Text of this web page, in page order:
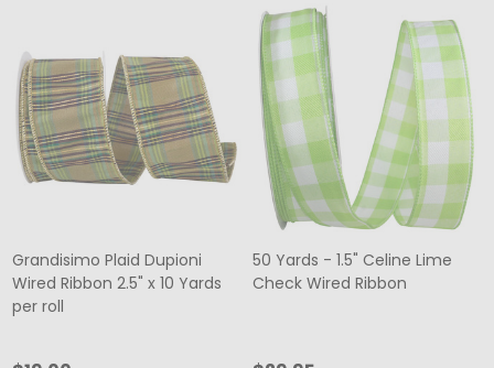
Grandisimo Plaid Dupioni
Wired Ribbon 2.5" x 10 Yards
per roll
50 Yards - 1.5" Celine Lime
Check Wired Ribbon